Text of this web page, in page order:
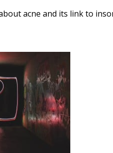
acne and its link to